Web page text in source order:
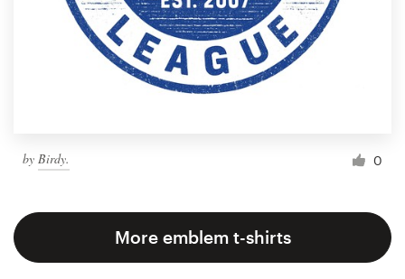
by Birdy. 0
More emblem t-shirts